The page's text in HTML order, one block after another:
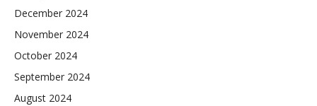
December 2024
November 2024
October 2024
September 2024
August 2024